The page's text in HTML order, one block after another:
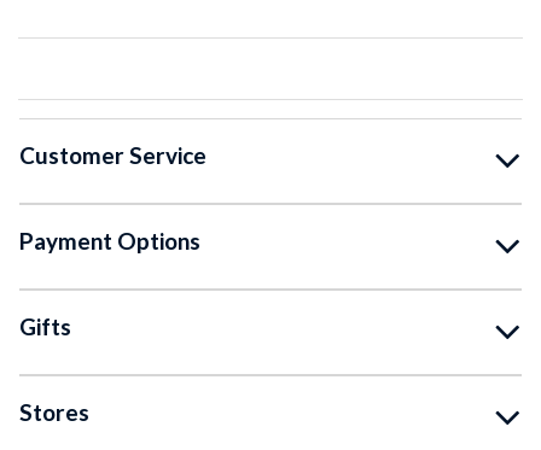
Customer Service
Payment Options
Gifts
Stores